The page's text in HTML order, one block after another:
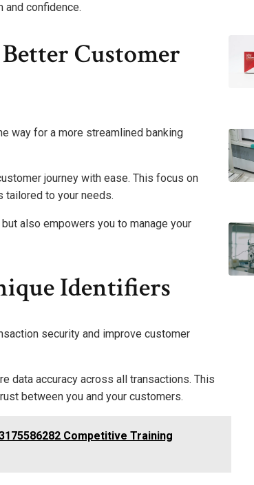
and confidence.
Customer
way for a more streamlined banking
journey with ease. This focus on
to your needs.
also empowers you to manage your
Identifiers
security and improve customer
data accuracy across all transactions. This
between you and your customers.
Competitive Training